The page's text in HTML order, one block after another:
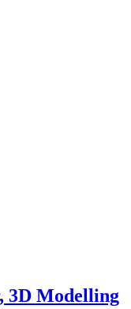
3D Modelling